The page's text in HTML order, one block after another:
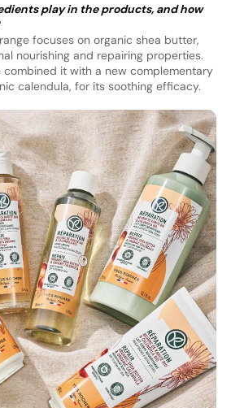
play in the products, and how
focuses on organic shea butter,
nourishing and repairing properties.
combined it with a new complementary
calendula, for its soothing efficacy.